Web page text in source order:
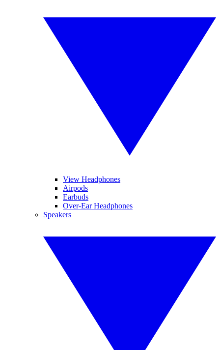
View Headphones
Airpods
Earbuds
Over-Ear Headphones
Speakers